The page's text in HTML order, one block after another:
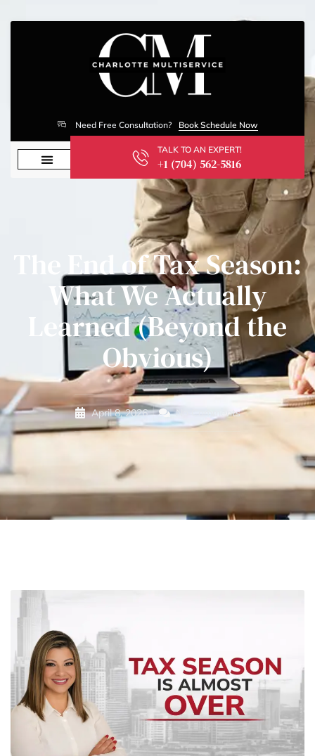
Need Free Consultation? Book Schedule Now
TALK TO AN EXPERT!
+1 (704) 562-5816
The End of Tax Season:
What We Actually
Learned (Beyond the
Obvious)
April 8, 2026 No Comments